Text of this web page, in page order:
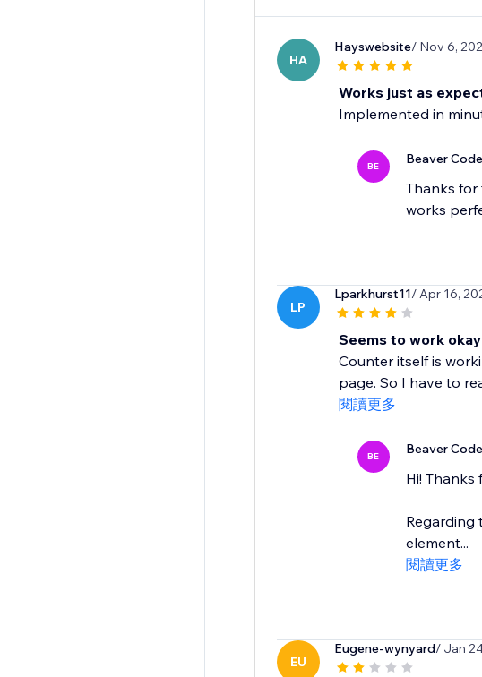
HA
Hayswebsite/ Nov 6,
Works just as
Implemented in
BE Beaver
Thanks for
works
LP
Lparkhurst11/ Apr 16,
Seems to work
Counter itself is
page. So I have to
閱讀更多
BE Beaver
Hi!
Regarding
element...
閱讀更多
EU
Eugene-wynyard/ Jan